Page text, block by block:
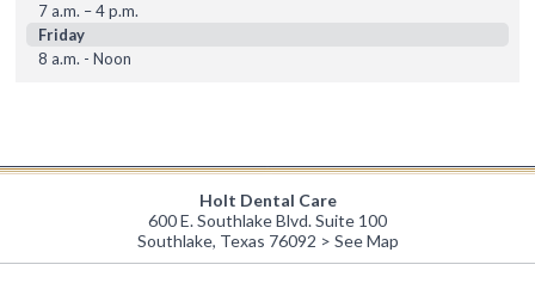
7 a.m. – 4 p.m.
Friday
8 a.m. - Noon
Holt Dental Care
600 E. Southlake Blvd. Suite 100
Southlake, Texas 76092 > See Map